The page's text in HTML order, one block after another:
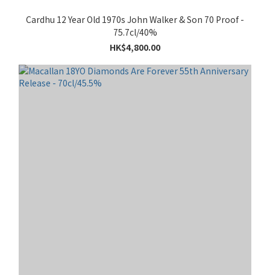
Cardhu 12 Year Old 1970s John Walker & Son 70 Proof -
75.7cl/40%
HK$4,800.00